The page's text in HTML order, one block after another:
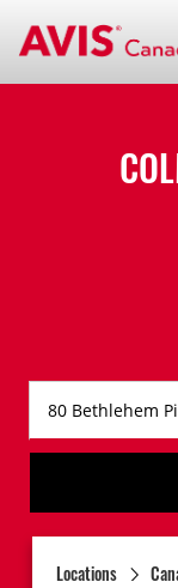
Locations